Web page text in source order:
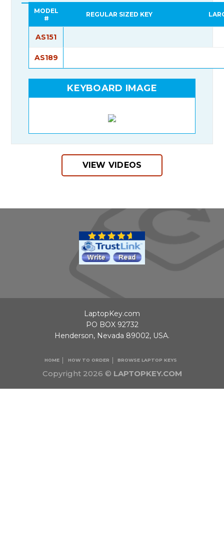
MODEL
#
REGULAR SIZED KEY
AS151
AS189
KEYBOARD IMAGE
VIEW VIDEOS
Copyright 2026 © LAPTOPKEY.COM
HOME HOW TO ORDER BROWSE LAPTOP KEYS
LaptopKey.com
PO BOX 92732
Henderson, Nevada 89002, USA.